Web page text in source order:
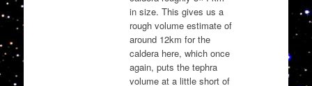
in size. This gives us a
rough volume estimate of
around 12km for the
caldera here, which once
again, puts the tephra
volume at a little short of